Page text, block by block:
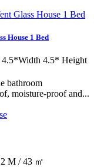
House 1 Bed
4.5*Width 4.5* Height
bathroom
moisture-proof and...
M / 43 ㎡